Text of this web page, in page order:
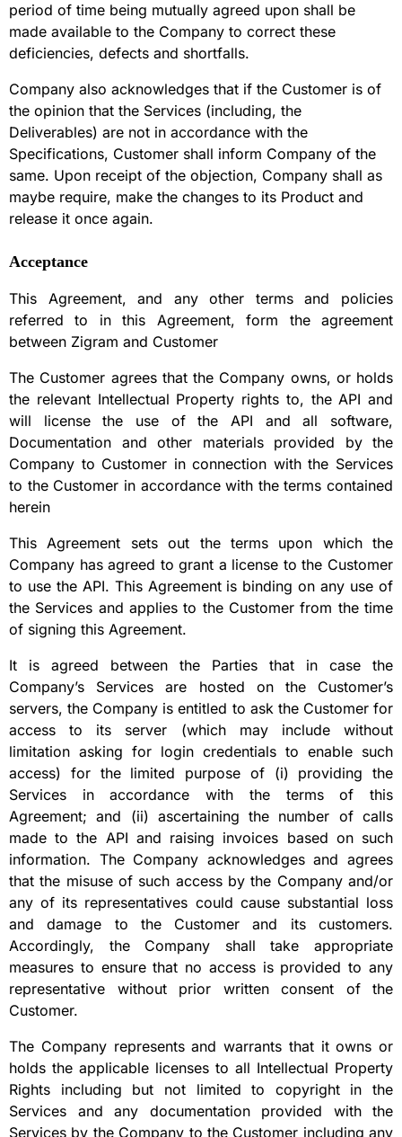
period of time being mutually agreed upon shall be
made available to the Company to correct these
deficiencies, defects and shortfalls.
Company also acknowledges that if the Customer is of
the opinion that the Services (including, the
Deliverables) are not in accordance with the
Specifications, Customer shall inform Company of the
same. Upon receipt of the objection, Company shall as
maybe require, make the changes to its Product and
release it once again.
Acceptance
This Agreement, and any other terms and policies
referred to in this Agreement, form the agreement
between Zigram and Customer
The Customer agrees that the Company owns, or holds
the relevant Intellectual Property rights to, the API and
will license the use of the API and all software,
Documentation and other materials provided by the
Company to Customer in connection with the Services
to the Customer in accordance with the terms contained
herein
This Agreement sets out the terms upon which the
Company has agreed to grant a license to the Customer
to use the API. This Agreement is binding on any use of
the Services and applies to the Customer from the time
of signing this Agreement.
It is agreed between the Parties that in case the
Company’s Services are hosted on the Customer’s
servers, the Company is entitled to ask the Customer for
access to its server (which may include without
limitation asking for login credentials to enable such
access) for the limited purpose of (i) providing the
Services in accordance with the terms of this
Agreement; and (ii) ascertaining the number of calls
made to the API and raising invoices based on such
information. The Company acknowledges and agrees
that the misuse of such access by the Company and/or
any of its representatives could cause substantial loss
and damage to the Customer and its customers.
Accordingly, the Company shall take appropriate
measures to ensure that no access is provided to any
representative without prior written consent of the
Customer.
The Company represents and warrants that it owns or
holds the applicable licenses to all Intellectual Property
Rights including but not limited to copyright in the
Services and any documentation provided with the
Services by the Company to the Customer including any